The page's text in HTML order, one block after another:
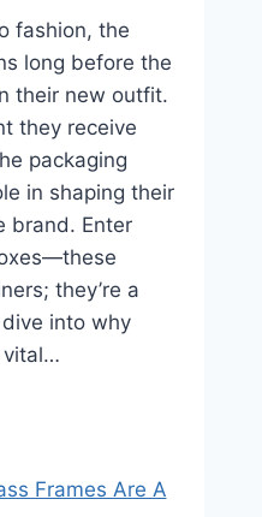
fashion, the
long before the
their new outfit.
they receive
packaging
in shaping their
brand. Enter
they’re a
dive into why
vital…